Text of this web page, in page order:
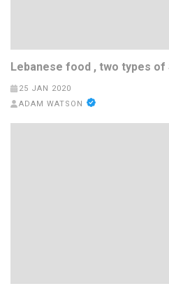
Lebanese food , two types of
25 JAN 2020
ADAM WATSON